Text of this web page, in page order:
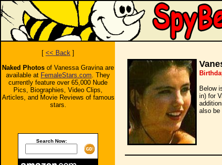
[ << Back ]
Naked Photos of Vanessa Gravina are
available at FemaleStars.com. They
currently feature over 65,000 Nude
Pics, Biographies, Video Clips,
Articles, and Movie Reviews of famous
stars.
Search Now:
Below
in) for
also be